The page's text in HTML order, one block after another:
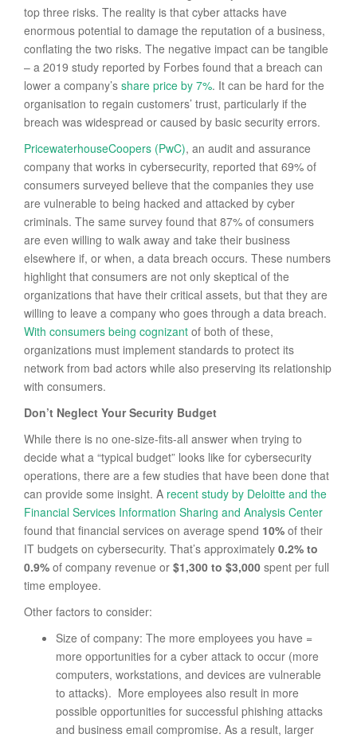
top three risks. The reality is that cyber attacks have
enormous potential to damage the reputation of a business,
conflating the two risks. The negative impact can be tangible
– a 2019 study reported by Forbes found that a breach can
lower a company’s share price by 7%. It can be hard for the
organisation to regain customers’ trust, particularly if the
breach was widespread or caused by basic security errors.
PricewaterhouseCoopers (PwC), an audit and assurance
company that works in cybersecurity, reported that 69% of
consumers surveyed believe that the companies they use
are vulnerable to being hacked and attacked by cyber
criminals. The same survey found that 87% of consumers
are even willing to walk away and take their business
elsewhere if, or when, a data breach occurs. These numbers
highlight that consumers are not only skeptical of the
organizations that have their critical assets, but that they are
willing to leave a company who goes through a data breach.
With consumers being cognizant of both of these,
organizations must implement standards to protect its
network from bad actors while also preserving its relationship
with consumers.
Don’t Neglect Your Security Budget
While there is no one-size-fits-all answer when trying to
decide what a “typical budget” looks like for cybersecurity
operations, there are a few studies that have been done that
can provide some insight. A recent study by Deloitte and the
Financial Services Information Sharing and Analysis Center
found that financial services on average spend 10% of their
IT budgets on cybersecurity. That’s approximately 0.2% to
0.9% of company revenue or $1,300 to $3,000 spent per full
time employee.
Other factors to consider:
Size of company: The more employees you have =
more opportunities for a cyber attack to occur (more
computers, workstations, and devices are vulnerable
to attacks). More employees also result in more
possible opportunities for successful phishing attacks
and business email compromise. As a result, larger